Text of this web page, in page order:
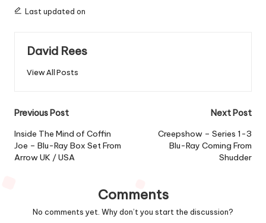
Last updated on
David Rees
View All Posts
Post
navigation
Previous Post
Inside The Mind of Coffin
Joe – Blu-Ray Box Set From
Arrow UK / USA
Next Post
Creepshow – Series 1-3
Blu-Ray Coming From
Shudder
Comments
No comments yet. Why don’t you start the discussion?